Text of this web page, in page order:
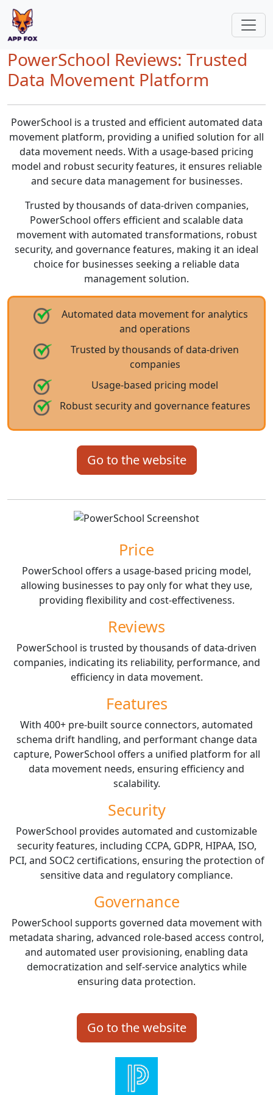
PowerSchool Reviews: Trusted
Data Movement Platform
PowerSchool is a trusted and efficient automated data
movement platform, providing a unified solution for all
data movement needs. With a usage-based pricing
model and robust security features, it ensures reliable
and secure data management for businesses.
Trusted by thousands of data-driven companies,
PowerSchool offers efficient and scalable data
movement with automated transformations, robust
security, and governance features, making it an ideal
choice for businesses seeking a reliable data
management solution.
Automated data movement for analytics
and operations
Trusted by thousands of data-driven
companies
Usage-based pricing model
Robust security and governance features
Go to the website
Price
PowerSchool offers a usage-based pricing model,
allowing businesses to pay only for what they use,
providing flexibility and cost-effectiveness.
Reviews
PowerSchool is trusted by thousands of data-driven
companies, indicating its reliability, performance, and
efficiency in data movement.
Features
With 400+ pre-built source connectors, automated
schema drift handling, and performant change data
capture, PowerSchool offers a unified platform for all
data movement needs, ensuring efficiency and
scalability.
Security
PowerSchool provides automated and customizable
security features, including CCPA, GDPR, HIPAA, ISO,
PCI, and SOC2 certifications, ensuring the protection of
sensitive data and regulatory compliance.
Governance
PowerSchool supports governed data movement with
metadata sharing, advanced role-based access control,
and automated user provisioning, enabling data
democratization and self-service analytics while
ensuring data protection.
Go to the website